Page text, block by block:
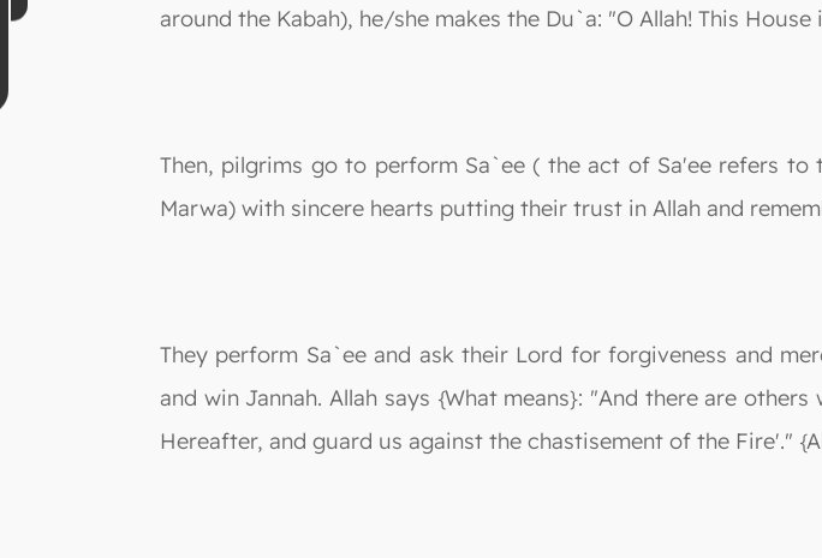
around the Kabah), he/she makes the Du`a: "O Allah! This
Then, pilgrims go to perform Sa`ee ( the act of Sa'ee refers
Marwa) with sincere hearts putting their trust in Allah and
They perform Sa`ee and ask their Lord for forgiveness and
and win Jannah. Allah says {What means}: "And there are
Hereafter, and guard us against the chastisement of the Fire'."